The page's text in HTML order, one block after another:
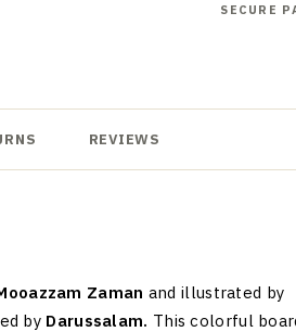
SECURE
REVIEWS
Zaman and illustrated by
by Darussalam. This colorful